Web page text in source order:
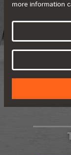
more information